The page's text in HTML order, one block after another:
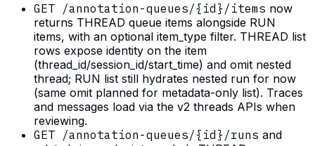
GET /annotation-queues/{id}/items now
returns THREAD queue items alongside RUN
items, with an optional item_type filter. THREAD list
rows expose identity on the item
(thread_id/session_id/start_time) and omit nested
thread; RUN list still hydrates nested run for now
(same omit planned for metadata-only list). Traces
and messages load via the v2 threads APIs when
reviewing.
GET /annotation-queues/{id}/runs and